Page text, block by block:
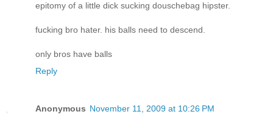
epitomy of a little dick sucking douschebag hipster.
fucking bro hater. his balls need to descend.
only bros have balls
Reply
Anonymous November 11, 2009 at 10:26 PM